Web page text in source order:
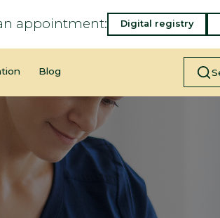
appointment: Digital registry
Blog